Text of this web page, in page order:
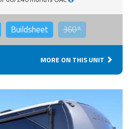
Buildsheet 360°
MORE ON THIS UNIT